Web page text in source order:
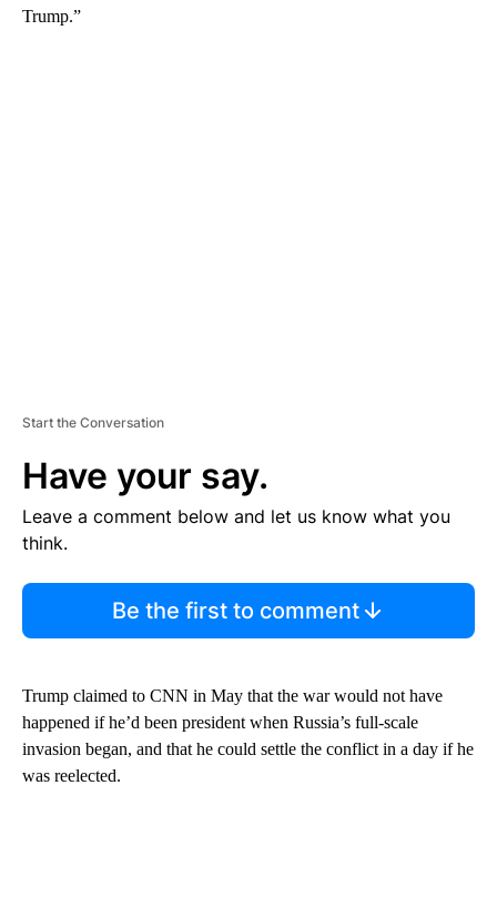
Trump.”
Start the Conversation
Have your say.
Leave a comment below and let us know what you
think.
Be the first to comment
Trump claimed to CNN in May that the war would not have
happened if he’d been president when Russia’s full-scale
invasion began, and that he could settle the conflict in a day if he
was reelected.